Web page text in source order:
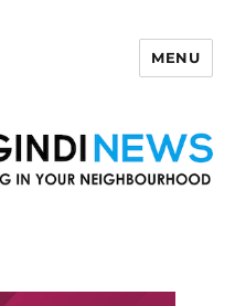
MENU